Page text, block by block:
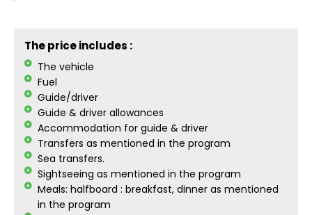
The price includes :
The vehicle
Fuel
Guide/driver
Guide & driver allowances
Accommodation for guide & driver
Transfers as mentioned in the program
Sea transfers.
Sightseeing as mentioned in the program
Meals: halfboard : breakfast, dinner as mentioned
in the program